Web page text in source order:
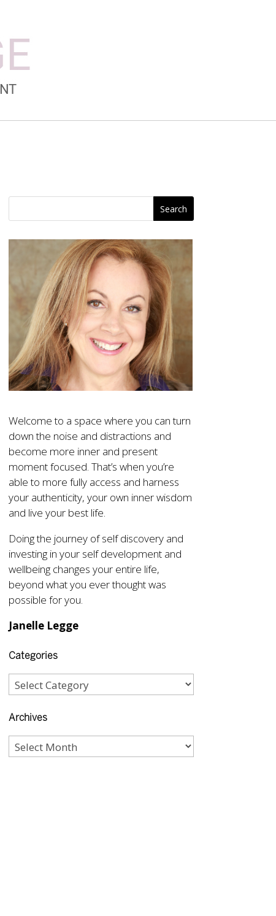
Welcome to a space where you can turn
down the noise and distractions and
become more inner and present
moment focused. That’s when you’re
able to more fully access and harness
your authenticity, your own inner wisdom
and live your best life.
Doing the journey of self discovery and
investing in your self development and
wellbeing changes your entire life,
beyond what you ever thought was
possible for you.
Janelle Legge
Categories
Archives